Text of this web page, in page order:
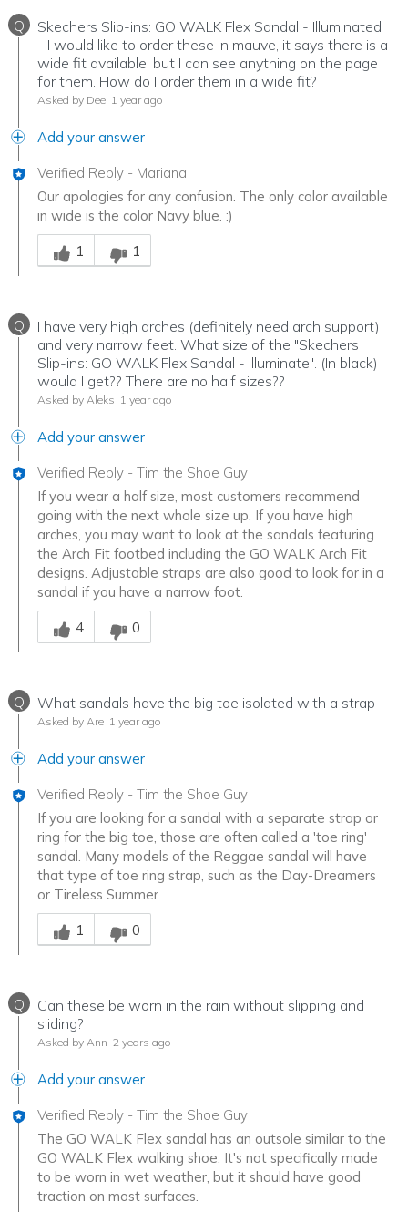
Q
Skechers Slip-ins: GO WALK Flex Sandal - Illuminated
- I would like to order these in mauve, it says there is a
wide fit available, but I can see anything on the page
for them. How do I order them in a wide fit?
Asked by Dee 1 year ago
Add your answer
Verified Reply - Mariana
Our apologies for any confusion. The only color available
in wide is the color Navy blue. :)
Was this answer helpful to you
1
1
Q
I have very high arches (definitely need arch support)
and very narrow feet. What size of the "Skechers
Slip-ins: GO WALK Flex Sandal - Illuminate". (In black)
would I get?? There are no half sizes??
Asked by Aleks 1 year ago
Add your answer
Verified Reply - Tim the Shoe Guy
If you wear a half size, most customers recommend
going with the next whole size up. If you have high
arches, you may want to look at the sandals featuring
the Arch Fit footbed including the GO WALK Arch Fit
designs. Adjustable straps are also good to look for in a
sandal if you have a narrow foot.
Was this answer helpful to you
4
0
Q What sandals have the big toe isolated with a strap
Asked by Are 1 year ago
Add your answer
Verified Reply - Tim the Shoe Guy
If you are looking for a sandal with a separate strap or
ring for the big toe, those are often called a 'toe ring'
sandal. Many models of the Reggae sandal will have
that type of toe ring strap, such as the Day-Dreamers
or Tireless Summer
Was this answer helpful to you
1
0
Q
Can these be worn in the rain without slipping and
sliding?
Asked by Ann 2 years ago
Add your answer
Verified Reply - Tim the Shoe Guy
The GO WALK Flex sandal has an outsole similar to the
GO WALK Flex walking shoe. It's not specifically made
to be worn in wet weather, but it should have good
traction on most surfaces.